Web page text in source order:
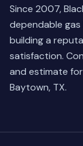
Since 2007,
dependable
building a
satisfaction.
and estimate
Baytown, TX.